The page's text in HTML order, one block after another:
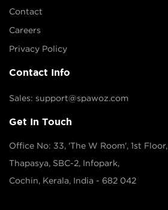
Contact
Careers
Privacy Policy
Contact Info
Sales: support@spawoz.com
Get In Touch
Office No: 33, 'The W Room', 1st Floor,
Thapasya, SBC-2, Infopark,
Cochin, Kerala, India - 682 042